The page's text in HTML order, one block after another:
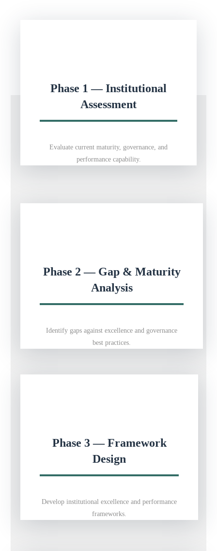
Phase 1 — Institutional
Assessment
Evaluate current maturity, governance, and
performance capability.
Phase 2 — Gap & Maturity
Analysis
Identify gaps against excellence and governance
best practices.
Phase 3 — Framework
Design
Develop institutional excellence and performance
frameworks.